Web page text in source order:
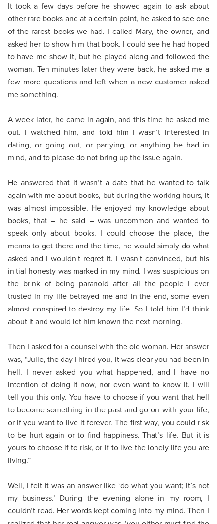
It took a few days before he showed again to ask about
other rare books and at a certain point, he asked to see one
of the rarest books we had. I called Mary, the owner, and
asked her to show him that book. I could see he had hoped
to have me show it, but he played along and followed the
woman. Ten minutes later they were back, he asked me a
few more questions and left when a new customer asked
me something.
A week later, he came in again, and this time he asked me
out. I watched him, and told him I wasn’t interested in
dating, or going out, or partying, or anything he had in
mind, and to please do not bring up the issue again.
He answered that it wasn’t a date that he wanted to talk
again with me about books, but during the working hours, it
was almost impossible. He enjoyed my knowledge about
books, that – he said – was uncommon and wanted to
speak only about books. I could choose the place, the
means to get there and the time, he would simply do what
asked and I wouldn’t regret it. I wasn’t convinced, but his
initial honesty was marked in my mind. I was suspicious on
the brink of being paranoid after all the people I ever
trusted in my life betrayed me and in the end, some even
almost conspired to destroy my life. So I told him I’d think
about it and would let him known the next morning.
Then I asked for a counsel with the old woman. Her answer
was, “Julie, the day I hired you, it was clear you had been in
hell. I never asked you what happened, and I have no
intention of doing it now, nor even want to know it. I will
tell you this only. You have to choose if you want that hell
to become something in the past and go on with your life,
or if you want to live it forever. The first way, you could risk
to be hurt again or to find happiness. That’s life. But it is
yours to choose if to risk, or if to live the lonely life you are
living.”
Well, I felt it was an answer like ‘do what you want; it’s not
my business.’ During the evening alone in my room, I
couldn’t read. Her words kept coming into my mind. Then I